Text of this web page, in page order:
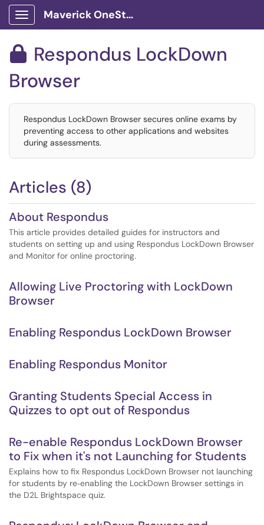
Show Applications Menu
Maverick OneStop Service Portal
 Respondus LockDown
Browser
Respondus LockDown Browser secures online exams by
preventing access to other applications and websites
during assessments.
Articles (8)
About Respondus
This article provides detailed guides for instructors and
students on setting up and using Respondus LockDown Browser
and Monitor for online proctoring.
Allowing Live Proctoring with LockDown
Browser
Enabling Respondus LockDown Browser
Enabling Respondus Monitor
Granting Students Special Access in
Quizzes to opt out of Respondus
Re-enable Respondus LockDown Browser
to Fix when it's not Launching for Students
Explains how to fix Respondus LockDown Browser not launching
for students by re‑enabling the LockDown Browser settings in
the D2L Brightspace quiz.